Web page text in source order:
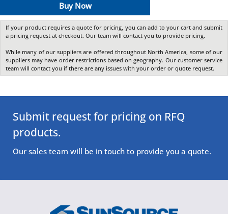
Buy Now
If your product requires a quote for pricing, you can add to your cart and submit
a pricing request at checkout. Our team will contact you to provide pricing.
While many of our suppliers are offered throughout North America, some of our
suppliers may have order restrictions based on geography. Our customer service
team will contact you if there are any issues with your order or quote request.
Submit request for pricing on RFQ
products.
Our sales team will be in touch to provide you a quote.